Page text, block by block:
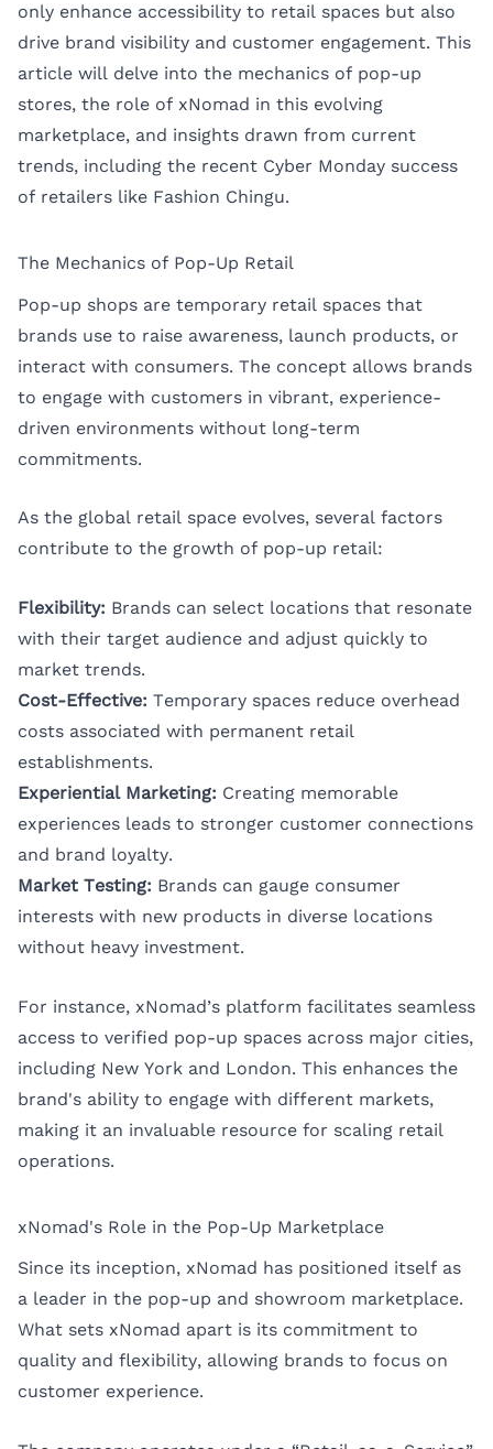
only enhance accessibility to retail spaces but also
drive brand visibility and customer engagement. This
article will delve into the mechanics of pop-up
stores, the role of xNomad in this evolving
marketplace, and insights drawn from current
trends, including the recent Cyber Monday success
of retailers like Fashion Chingu.
The Mechanics of Pop-Up Retail
Pop-up shops are temporary retail spaces that
brands use to raise awareness, launch products, or
interact with consumers. The concept allows brands
to engage with customers in vibrant, experience-
driven environments without long-term
commitments.
As the global retail space evolves, several factors
contribute to the growth of pop-up retail:
Flexibility: Brands can select locations that resonate
with their target audience and adjust quickly to
market trends.
Cost-Effective: Temporary spaces reduce overhead
costs associated with permanent retail
establishments.
Experiential Marketing: Creating memorable
experiences leads to stronger customer connections
and brand loyalty.
Market Testing: Brands can gauge consumer
interests with new products in diverse locations
without heavy investment.
For instance, xNomad’s platform facilitates seamless
access to verified pop-up spaces across major cities,
including New York and London. This enhances the
brand's ability to engage with different markets,
making it an invaluable resource for scaling retail
operations.
xNomad's Role in the Pop-Up Marketplace
Since its inception, xNomad has positioned itself as
a leader in the pop-up and showroom marketplace.
What sets xNomad apart is its commitment to
quality and flexibility, allowing brands to focus on
customer experience.